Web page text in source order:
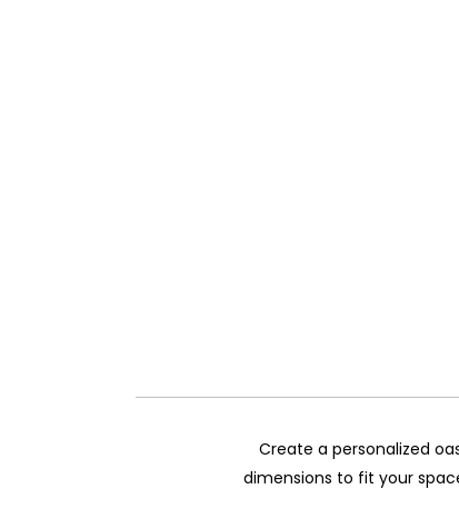
Create a personalized
dimensions to fit your